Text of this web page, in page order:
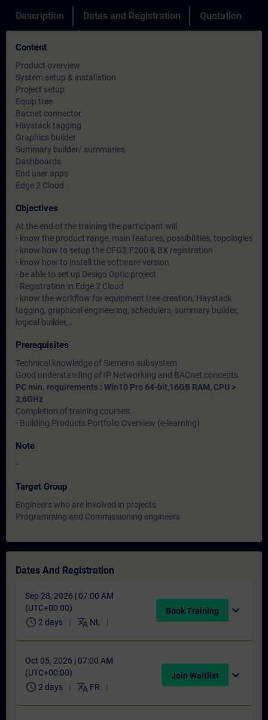
Description Dates and Registration Quotation
Content
Product overview
System setup & installation
Project setup
Equip tree
Bacnet connector
Haystack tagging
Graphics builder
Summary builder/ summaries
Dashboards
End user apps
Edge 2 Cloud
Objectives
At the end of the training the participant will
- know the product range, main features, possibilities, topologies
- know how to setup the CFG3.F200 & BX registration
- know how to install the software version
- be able to set up Desigo Optic project
- Registration in Edge 2 Cloud
- know the workflow for equipment tree creation, Haystack
tagging, graphical engineering, schedulers, summary builder,
logical builder,..
Prerequisites
Technical knowledge of Siemens subsystem
Good understanding of IP Networking and BACnet concepts
PC min. requirements : Win10 Pro 64-bit,16GB RAM, CPU >
2,6GHz
Completion of training courses:
- Building Products Portfolio Overview (e-learning)
Note
-
Target Group
Engineers who are involved in projects
Programming and Commissioning engineers
Dates And Registration
Sep 28, 2026 | 07:00 AM
(UTC+00:00)
schedule 2 days translate NL
Book Training expand_more
Oct 05, 2026 | 07:00 AM
(UTC+00:00)
schedule 2 days translate FR
Join Waitlist expand_more